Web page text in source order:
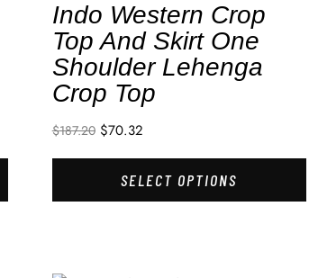
Indo Western Crop
Top And Skirt One
Shoulder Lehenga
Crop Top
$187.20 $70.32
SELECT OPTIONS